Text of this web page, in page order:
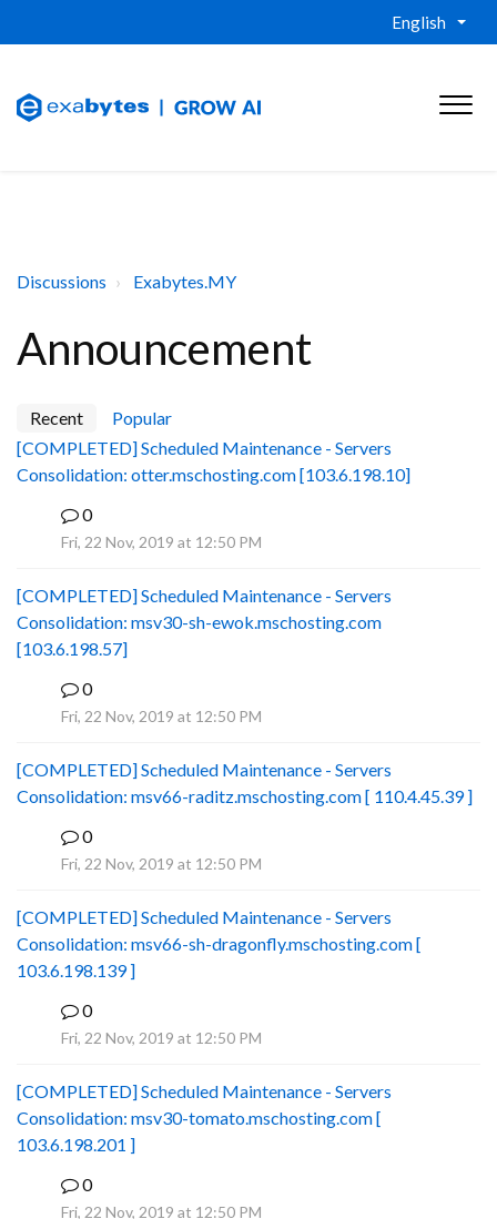
English
Discussions Exabytes.MY
Announcement
Recent
Popular
[COMPLETED] Scheduled Maintenance - Servers
Consolidation: otter.mschosting.com [103.6.198.10]
0
Fri, 22 Nov, 2019 at 12:50 PM
[COMPLETED] Scheduled Maintenance - Servers
Consolidation: msv30-sh-ewok.mschosting.com
[103.6.198.57]
0
Fri, 22 Nov, 2019 at 12:50 PM
[COMPLETED] Scheduled Maintenance - Servers
Consolidation: msv66-raditz.mschosting.com [ 110.4.45.39 ]
0
Fri, 22 Nov, 2019 at 12:50 PM
[COMPLETED] Scheduled Maintenance - Servers
Consolidation: msv66-sh-dragonfly.mschosting.com [
103.6.198.139 ]
0
Fri, 22 Nov, 2019 at 12:50 PM
[COMPLETED] Scheduled Maintenance - Servers
Consolidation: msv30-tomato.mschosting.com [
103.6.198.201 ]
0
Fri, 22 Nov, 2019 at 12:50 PM